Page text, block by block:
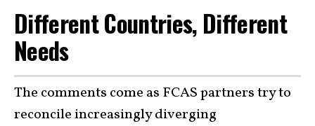
Different Countries, Different
Needs
The comments come as FCAS partners try to
reconcile increasingly diverging